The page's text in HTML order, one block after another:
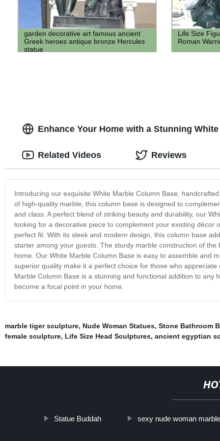
garden decorative art famous ancient
Greek heroes antique bronze Hercules
statue
Life Size
Roman
Enhance Your Home with a Stunning
Introducing our exquisite White Marble Column Base,
of high-quality marble, this column base is designed to
and class. A perfect blend of striking beauty and durability, our
looking for a decorative piece to complement your existing
perfect fit. With its sleek and modern design, this column base
starter among your guests. The sturdy marble construction of
home. Our White Marble Column Base is easy to assemble and
superior quality make it a perfect choice for those who
Marble Column Base is a stunning and functional addition to
become a focal point in your home.
Related Videos Reviews
marble tiger sculpture, Nude Woman Statues, Stone Bathroom
female sculpture, Life Size Head Sculptures, ancient egyptian
Statue Buddah sexy nude woman